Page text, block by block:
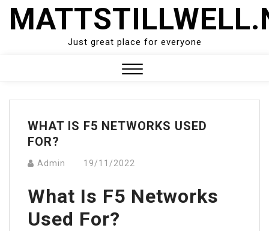
Skip
Just great place for everyone
Menu
WHAT IS F5 NETWORKS USED
FOR?
Admin 19/11/2022
What Is F5 Networks
Used For?